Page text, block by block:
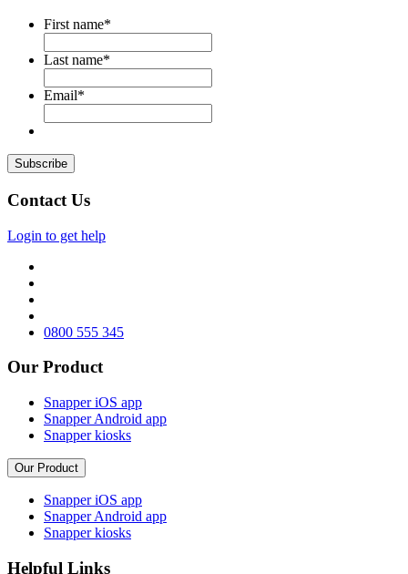
First name*
Last name*
Email*
Contact Us
Login to get help
0800 555 345
Our Product
Snapper iOS app
Snapper Android app
Snapper kiosks
Our Product
Snapper iOS app
Snapper Android app
Snapper kiosks
Helpful Links